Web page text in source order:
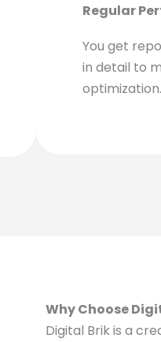
Regular
You get
in detail to
optimization.
Why Choose
Digital Brik is a